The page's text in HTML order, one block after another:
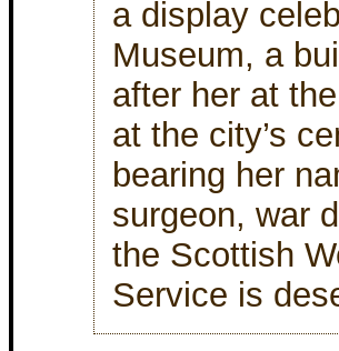
a display
Museum, a
after her at
at the city’s
bearing her
surgeon, war
the Scottish
Service is